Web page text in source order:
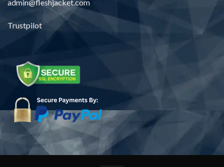
admin@fleshjacket.com
Trustpilot